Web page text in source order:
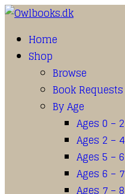
Home
Shop
Browse
Book Requests
By Age
Ages 0 – 2
Ages 2 – 4
Ages 5 – 6
Ages 6 – 7
Ages 7 – 8